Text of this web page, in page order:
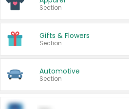
Section
Gifts & Flowers
Section
Automotive
Section